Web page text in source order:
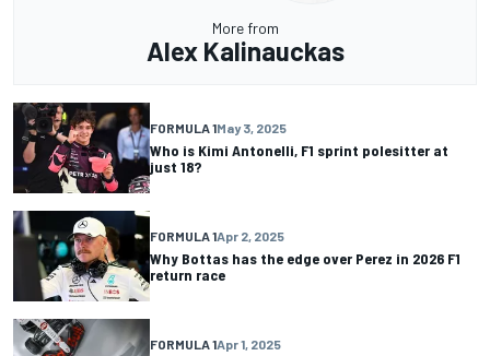
More from
Alex Kalinauckas
FORMULA 1May 3, 2025
Who is Kimi Antonelli, F1 sprint polesitter at
just 18?
FORMULA 1Apr 2, 2025
Why Bottas has the edge over Perez in 2026 F1
return race
FORMULA 1Apr 1, 2025